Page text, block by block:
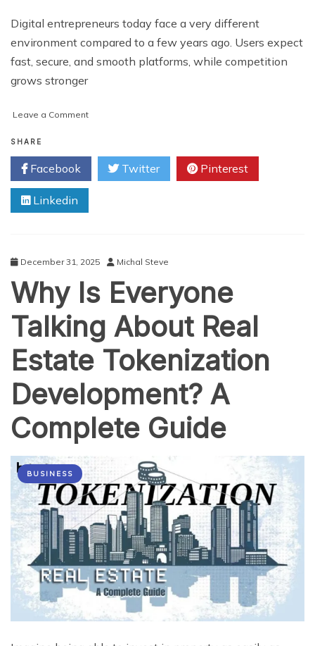
Digital entrepreneurs today face a very different
environment compared to a few years ago. Users expect
fast, secure, and smooth platforms, while competition
grows stronger
Leave a Commenton
Scripts
Becoming
Tools
SHARE
Facebook Twitter Pinterest
Linkedin
December 31, 2025 Michal Steve
Why Is Everyone
Talking About Real
Estate Tokenization
Development? A
Complete Guide
BUSINESS